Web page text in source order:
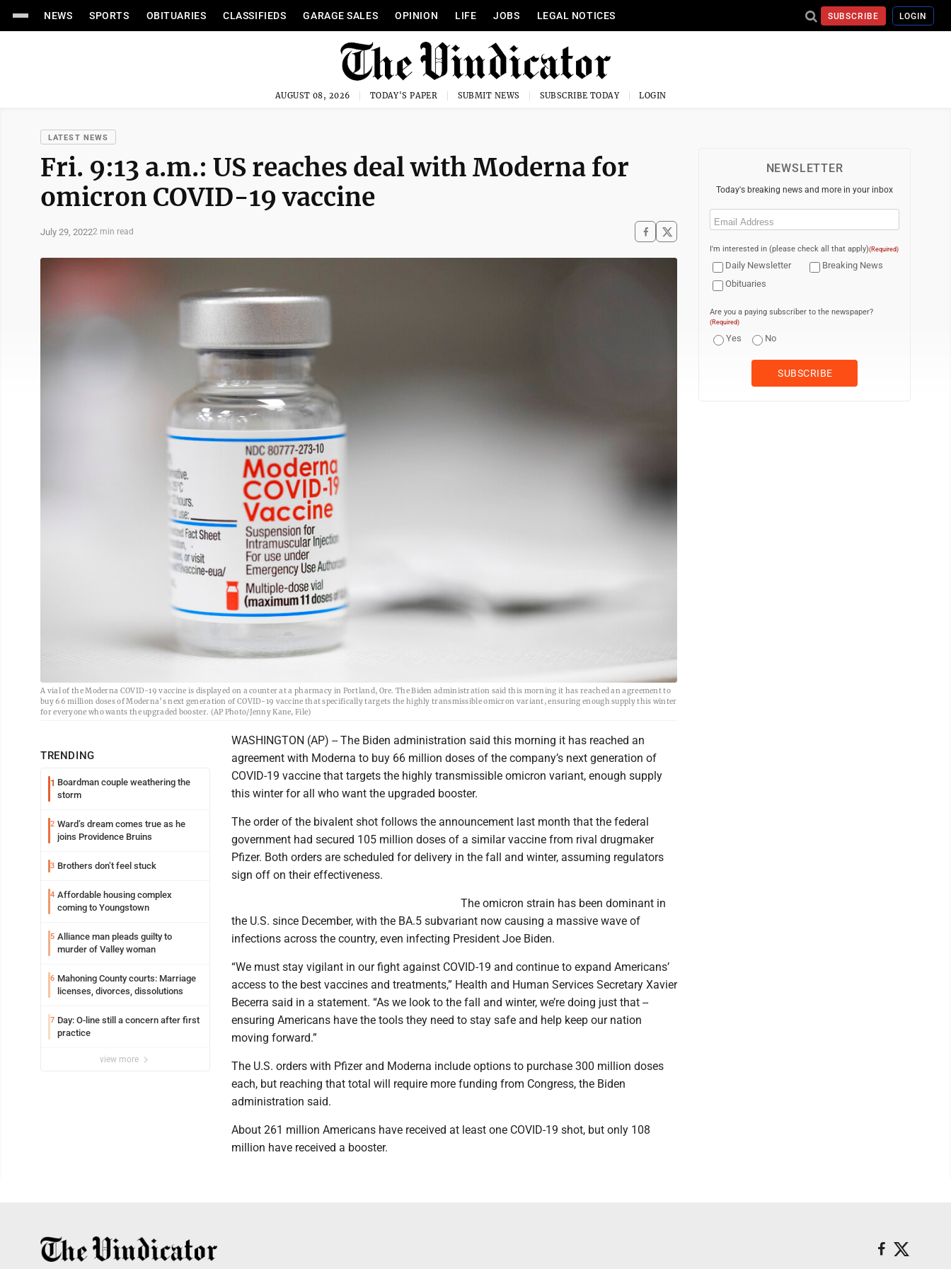
NEWS SPORTS OBITUARIES CLASSIFIEDS GARAGE SALES OPINION LIFE JOBS LEGAL NOTICES SUBSCRIBE LOGIN
AUGUST 08, 2026 TODAY'S PAPER SUBMIT NEWS SUBSCRIBE TODAY LOGIN
LATEST NEWS
Fri. 9:13 a.m.: US reaches deal with Moderna for
omicron COVID-19 vaccine
July 29, 20222 min read
A vial of the Moderna COVID-19 vaccine is displayed on a counter at a pharmacy in Portland, Ore. The Biden administration said this morning it has reached an agreement to
buy 66 million doses of Moderna’s next generation of COVID-19 vaccine that specifically targets the highly transmissible omicron variant, ensuring enough supply this winter
for everyone who wants the upgraded booster. (AP Photo/Jenny Kane, File)
TRENDING
1 Boardman couple weathering the
storm
2 Ward’s dream comes true as he
joins Providence Bruins
3 Brothers don’t feel stuck
4 Affordable housing complex
coming to Youngstown
5 Alliance man pleads guilty to
murder of Valley woman
6 Mahoning County courts: Marriage
licenses, divorces, dissolutions
7 Day: O-line still a concern after first
practice
view more
WASHINGTON (AP) -- The Biden administration said this morning it has reached an
agreement with Moderna to buy 66 million doses of the company’s next generation of
COVID-19 vaccine that targets the highly transmissible omicron variant, enough supply
this winter for all who want the upgraded booster.
The order of the bivalent shot follows the announcement last month that the federal
government had secured 105 million doses of a similar vaccine from rival drugmaker
Pfizer. Both orders are scheduled for delivery in the fall and winter, assuming regulators
sign off on their effectiveness.
The omicron strain has been dominant in
the U.S. since December, with the BA.5 subvariant now causing a massive wave of
infections across the country, even infecting President Joe Biden.
“We must stay vigilant in our fight against COVID-19 and continue to expand Americans’
access to the best vaccines and treatments,” Health and Human Services Secretary Xavier
Becerra said in a statement. “As we look to the fall and winter, we’re doing just that --
ensuring Americans have the tools they need to stay safe and help keep our nation
moving forward.”
The U.S. orders with Pfizer and Moderna include options to purchase 300 million doses
each, but reaching that total will require more funding from Congress, the Biden
administration said.
About 261 million Americans have received at least one COVID-19 shot, but only 108
million have received a booster.
NEWSLETTER
Today's breaking news and more in your inbox
Email
I'm interested in (please check all that apply)(Required)
Daily Newsletter
Breaking News
Obituaries
Are you a paying subscriber to the newspaper?
(Required)
Yes No